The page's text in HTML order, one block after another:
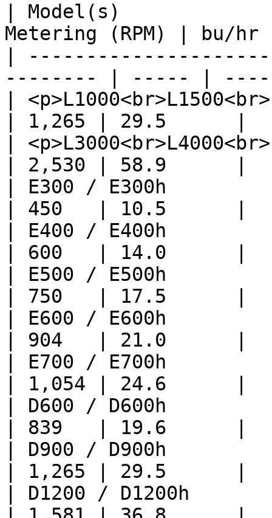
| Model(s)
Metering (RPM) | bu/
|
-------- | ----- |
|
| 1,265 | 29.5      |
|
| 2,530 | 58.9      |
| E300 / E300h
| 450   | 10.5      |
| E400 / E400h
| 600   | 14.0      |
| E500 / E500h
| 750   | 17.5      |
| E600 / E600h
| 904   | 21.0      |
| E700 / E700h
| 1,054 | 24.6      |
| D600 / D600h
| 839   | 19.6      |
| D900 / D900h
| 1,265 | 29.5      |
| D1200 / D1200h